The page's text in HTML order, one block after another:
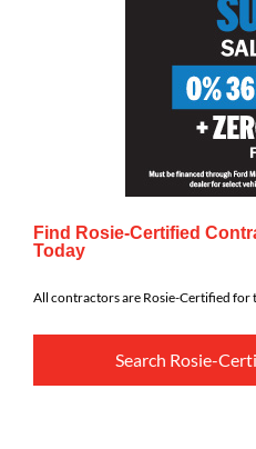
Find Rosie-Certified
Today
All contractors are Rosie-Certified for
Search Rosie-